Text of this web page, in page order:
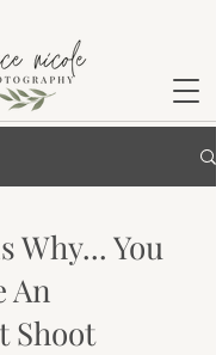
Why... You
An
Shoot